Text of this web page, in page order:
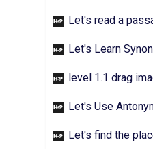
Let's read a passage
Let's Learn
level 1.1 drag
Let's Use
Let's find the